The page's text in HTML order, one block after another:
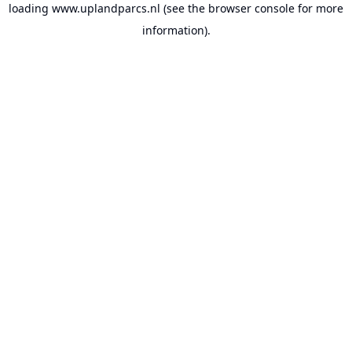
loading www.uplandparcs.nl (see the browser console for more
information).